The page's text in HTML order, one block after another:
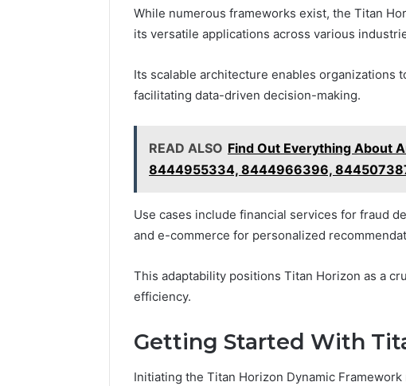
While numerous frameworks exist, the Titan
its versatile applications across various
Its scalable architecture enables organizations
facilitating data-driven decision-making.
READ ALSO Find Out Everything About
8444955334, 8444966396,
Use cases include financial services for fraud
and e-commerce for personalized
This adaptability positions Titan Horizon as a
efficiency.
Getting Started With
Initiating the Titan Horizon Dynamic